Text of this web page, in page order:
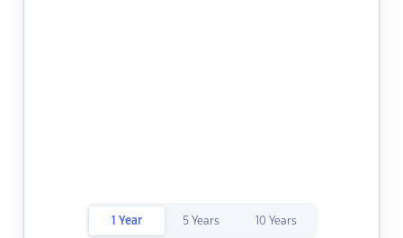
1 Year 5 Years 10 Years